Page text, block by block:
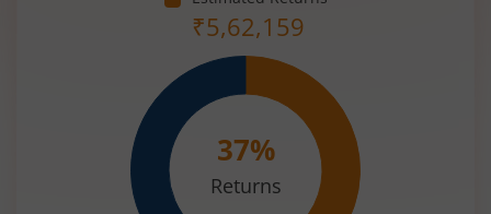
₹5,62,159
37%
Returns